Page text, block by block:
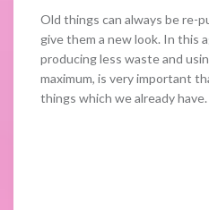
Old things can always be re-
give them a new look. In this
producing less waste and
maximum, is very important
things which we already have.